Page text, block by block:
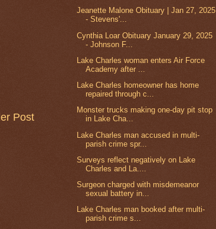
Post
Jeanette Malone Obituary | Jan 27, 2025
- Stevens'...
Cynthia Loar Obituary January 29, 2025
- Johnson F...
Lake Charles woman enters Air Force
Academy after ...
Lake Charles homeowner has home
repaired through c...
Monster trucks making one-day pit stop
in Lake Cha...
Lake Charles man accused in multi-
parish crime spr...
Surveys reflect negatively on Lake
Charles and La....
Surgeon charged with misdemeanor
sexual battery in...
Lake Charles man booked after multi-
parish crime s...